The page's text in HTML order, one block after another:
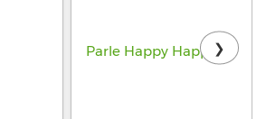
❯